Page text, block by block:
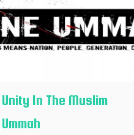
Unity In The Muslim
Ummah